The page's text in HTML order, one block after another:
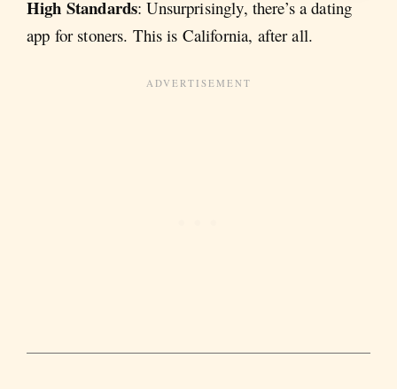
High Standards: Unsurprisingly, there’s a dating
app for stoners. This is California, after all.